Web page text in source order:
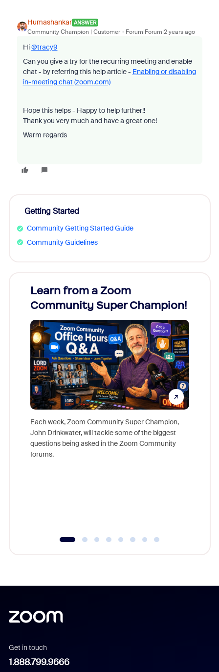
Humashankar ANSWER
Community Champion | Customer Forum|Forum|2 years ago
Hi@tracy9
Can you give a try for the recurring meeting and enable
chat - by referring this help article - Enabling or disabling
in-meeting chat (zoom.com)
Hope this helps - Happy to help further!!
Thank you very much and have a great one!
Warm regards
Getting Started
Community Getting Started Guide
Community Guidelines
Learn from a Zoom
Community Super Champion!
Each week, Zoom Community Super Champion,
John Drinkwater, will tackle some of the biggest
questions being asked in the Zoom Community
forums.
Get in touch
1.888.799.9666